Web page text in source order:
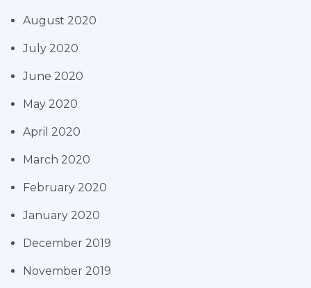
August 2020
July 2020
June 2020
May 2020
April 2020
March 2020
February 2020
January 2020
December 2019
November 2019